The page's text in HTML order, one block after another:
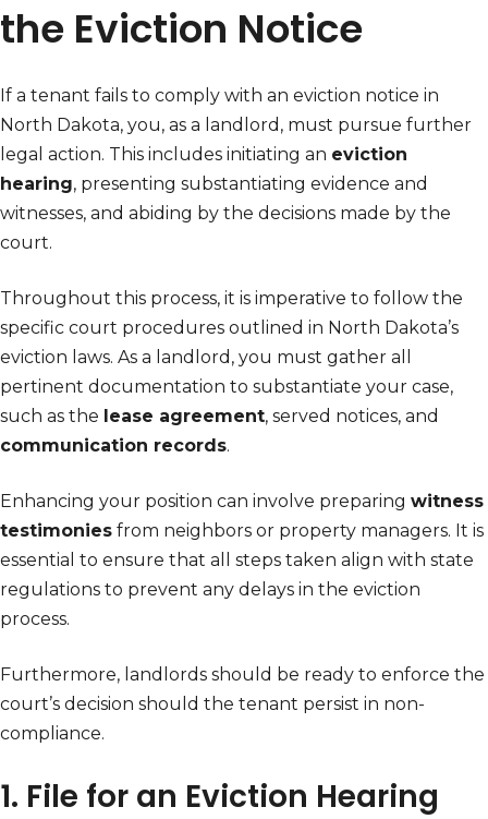
the Eviction Notice
If a tenant fails to comply with an eviction notice in
North Dakota, you, as a landlord, must pursue further
legal action. This includes initiating an eviction
hearing, presenting substantiating evidence and
witnesses, and abiding by the decisions made by the
court.
Throughout this process, it is imperative to follow the
specific court procedures outlined in North Dakota’s
eviction laws. As a landlord, you must gather all
pertinent documentation to substantiate your case,
such as the lease agreement, served notices, and
communication records.
Enhancing your position can involve preparing witness
testimonies from neighbors or property managers. It is
essential to ensure that all steps taken align with state
regulations to prevent any delays in the eviction
process.
Furthermore, landlords should be ready to enforce the
court’s decision should the tenant persist in non-
compliance.
1. File for an Eviction Hearing